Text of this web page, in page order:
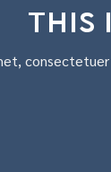
THIS